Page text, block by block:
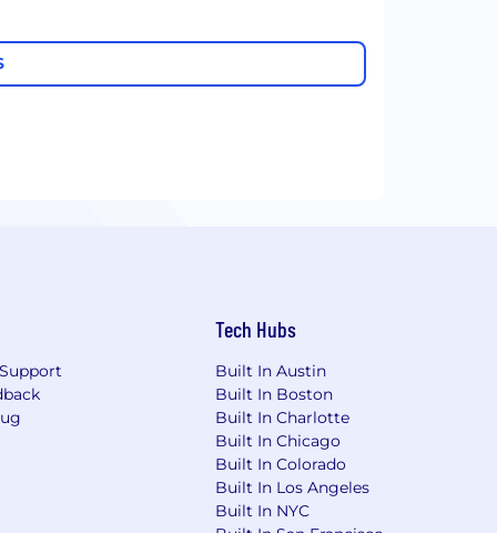
Tech Hubs
Built In Austin
Built In Boston
Built In Charlotte
Built In Chicago
Built In Colorado
Built In Los Angeles
Built In NYC